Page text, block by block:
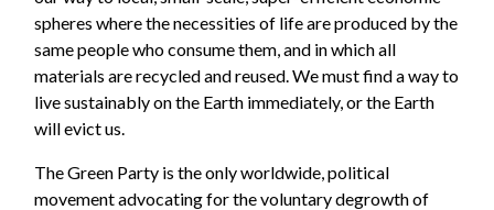
spheres where the necessities of life are produced by the
same people who consume them, and in which all
materials are recycled and reused. We must find a way to
live sustainably on the Earth immediately, or the Earth
will evict us.
The Green Party is the only worldwide, political
movement advocating for the voluntary degrowth of